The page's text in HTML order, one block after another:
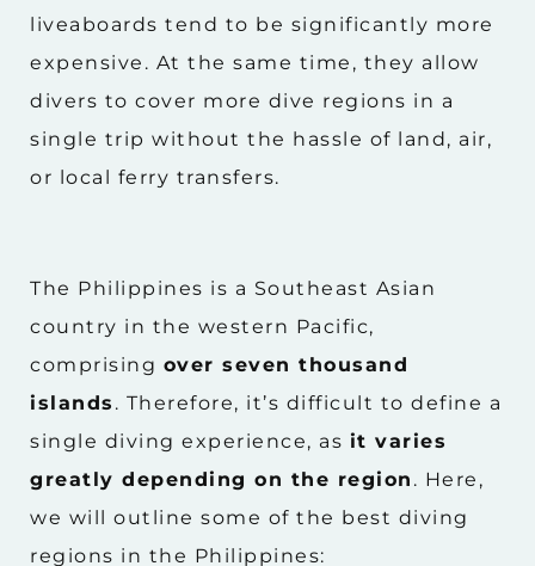
liveaboards tend to be significantly more
expensive. At the same time, they allow
divers to cover more dive regions in a
single trip without the hassle of land, air,
or local ferry transfers.
The Philippines is a Southeast Asian
country in the western Pacific,
comprising over seven thousand
islands . Therefore, it’s difficult to define a
single diving experience, as it varies
greatly depending on the region . Here,
we will outline some of the best diving
regions in the Philippines: